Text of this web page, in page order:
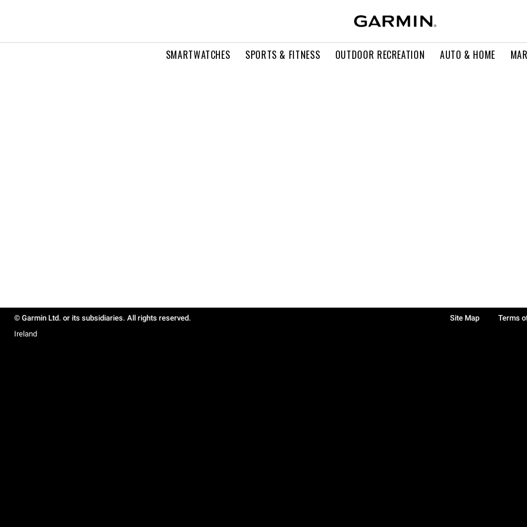
SMARTWATCHES SPORTS & FITNESS OUTDOOR RECREATION AUTO & HOME
© Garmin Ltd. or its subsidiaries. All rights reserved. Site Map Terms
Ireland